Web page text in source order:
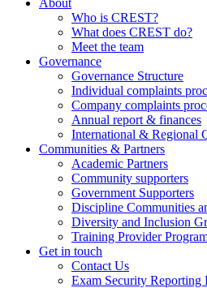
About
Who is CREST?
What does CREST do?
Meet the team
Governance
Governance Structure
Individual complaints
Company complaints
Annual report & finances
International & Regional
Communities & Partners
Academic Partners
Community supporters
Government Supporters
Discipline Communities
Diversity and Inclusion
Training Provider
Get in touch
Contact Us
Exam Security Reporting